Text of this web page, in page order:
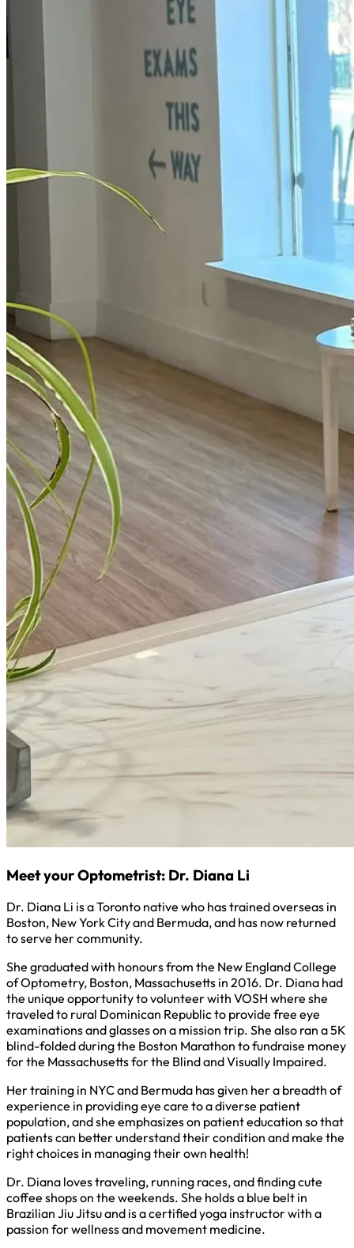
Meet your Optometrist: Dr. Diana Li
Dr. Diana Li is a Toronto native who has trained overseas in
Boston, New York City and Bermuda, and has now returned
to serve her community.
She graduated with honours from the New England College
of Optometry, Boston, Massachusetts in 2016. Dr. Diana had
the unique opportunity to volunteer with VOSH where she
traveled to rural Dominican Republic to provide free eye
examinations and glasses on a mission trip. She also ran a 5K
blind-folded during the Boston Marathon to fundraise money
for the Massachusetts for the Blind and Visually Impaired.
Her training in NYC and Bermuda has given her a breadth of
experience in providing eye care to a diverse patient
population, and she emphasizes on patient education so that
patients can better understand their condition and make the
right choices in managing their own health!
Dr. Diana loves traveling, running races, and finding cute
coffee shops on the weekends. She holds a blue belt in
Brazilian Jiu Jitsu and is a certified yoga instructor with a
passion for wellness and movement medicine.